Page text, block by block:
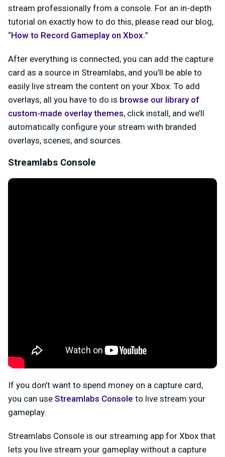
stream professionally from a console. For an in-depth
tutorial on exactly how to do this, please read our blog,
“How to Record Gameplay on Xbox.”
After everything is connected, you can add the capture
card as a source in Streamlabs, and you’ll be able to
easily live stream the content on your Xbox. To add
overlays, all you have to do is browse our library of
custom-made overlay themes, click install, and we’ll
automatically configure your stream with branded
overlays, scenes, and sources.
Streamlabs Console
If you don’t want to spend money on a capture card,
you can use Streamlabs Console to live stream your
gameplay.
Streamlabs Console is our streaming app for Xbox that
lets you live stream your gameplay without a capture